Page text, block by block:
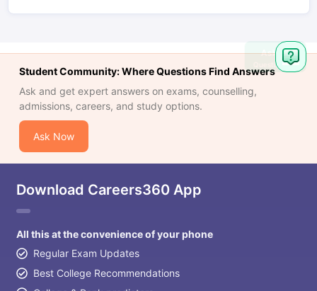
Student Community: Where Questions Find Answers
Ask and get expert answers on exams, counselling,
admissions, careers, and study options.
Ask Now
Download Careers360 App
All this at the convenience of your phone
Regular Exam Updates
Best College Recommendations
Ask
Question